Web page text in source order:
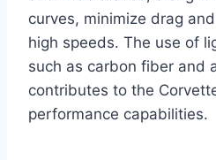
curves, minimize drag
high speeds. The use of
such as carbon fiber and
contributes to the
performance capabilities.